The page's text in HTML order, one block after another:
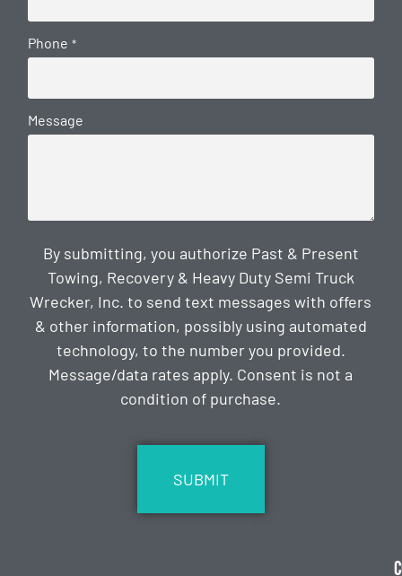
Phone *
Message
By submitting, you authorize Past & Present
Towing, Recovery & Heavy Duty Semi Truck
Wrecker, Inc. to send text messages with offers
& other information, possibly using automated
technology, to the number you provided.
Message/data rates apply. Consent is not a
condition of purchase.